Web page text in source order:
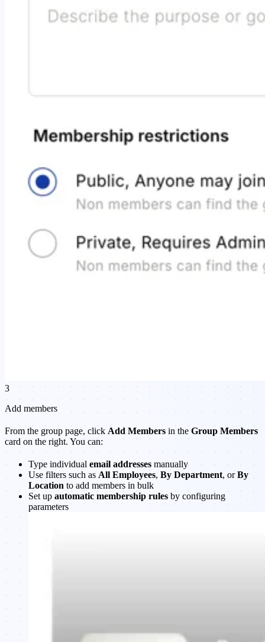
3
Add members
From the group page, click Add Members in the Group Members
card on the right. You can:
Type individual email addresses manually
Use filters such as All Employees, By Department, orBy
Location to add members in bulk
Set up automatic membership rules by configuring
parameters